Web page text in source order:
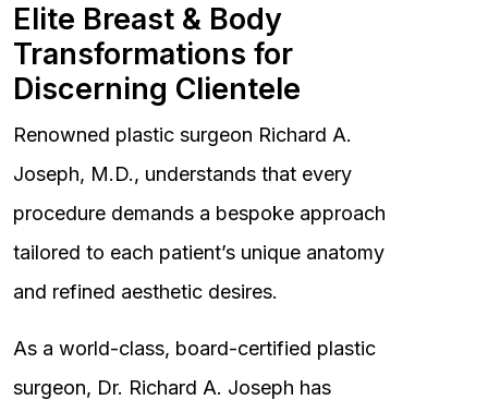
Elite Breast & Body
Transformations for
Discerning Clientele
Renowned plastic surgeon Richard A.
Joseph, M.D., understands that every
procedure demands a bespoke approach
tailored to each patient’s unique anatomy
and refined aesthetic desires.
As a world-class, board-certified plastic
surgeon, Dr. Richard A. Joseph has